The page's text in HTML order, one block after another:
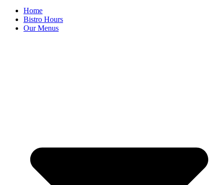
Home
Bistro Hours
Our Menus